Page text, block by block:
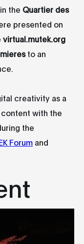
the Quartier des
presented on
virtual.mutek.org
to an
creativity as a
with the
the
Forum and